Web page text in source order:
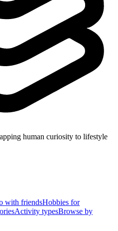
human curiosity to lifestyle
with friendsHobbies for
Activity typesBrowse by